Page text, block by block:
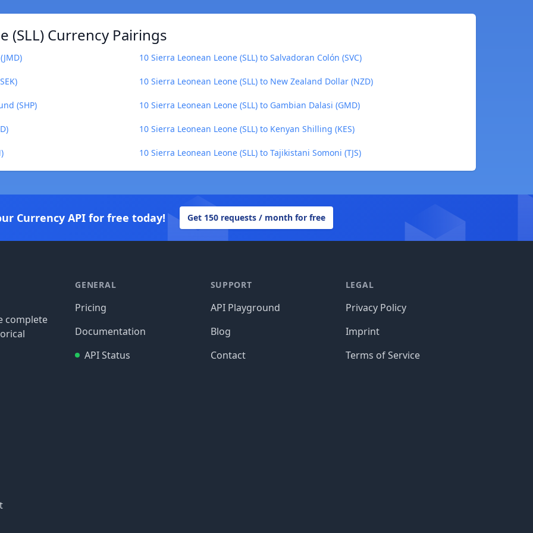
(SLL) Currency Pairings
10 Sierra Leonean Leone (SLL) to Salvadoran Colón (SVC)
10 Sierra Leonean Leone (SLL) to New Zealand Dollar (NZD)
(SHP) 10 Sierra Leonean Leone (SLL) to Gambian Dalasi (GMD)
10 Sierra Leonean Leone (SLL) to Kenyan Shilling (KES)
10 Sierra Leonean Leone (SLL) to Tajikistani Somoni (TJS)
Currency API for free today! Get 150 requests / month for free
complete
GENERAL
Pricing
Documentation
API Status
SUPPORT
API Playground
Blog
Contact
LEGAL
Privacy Policy
Imprint
Terms of Service